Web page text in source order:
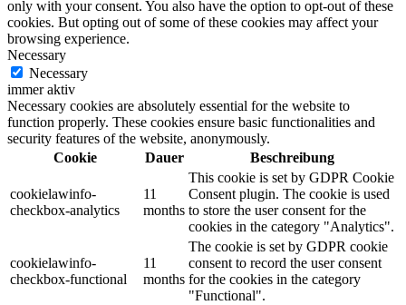
only with your consent. You also have the option to opt-out of these
cookies. But opting out of some of these cookies may affect your
browsing experience.
Necessary
Necessary
immer aktiv
Necessary cookies are absolutely essential for the website to
function properly. These cookies ensure basic functionalities and
security features of the website, anonymously.
Cookie
Dauer Beschreibung
cookielawinfo-
checkbox-analytics
11
months
This cookie is set by GDPR Cookie
Consent plugin. The cookie is used
to store the user consent for the
cookies in the category "Analytics".
cookielawinfo-
checkbox-functional
11
months
The cookie is set by GDPR cookie
consent to record the user consent
for the cookies in the category
"Functional".